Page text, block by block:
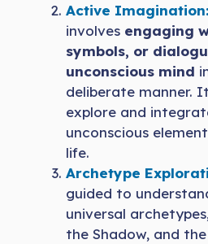
Active Imagination:
involves engaging
symbols, or
unconscious mind
deliberate manner.
explore and
unconscious
life.
Archetype
guided to
universal
the Shadow, and the